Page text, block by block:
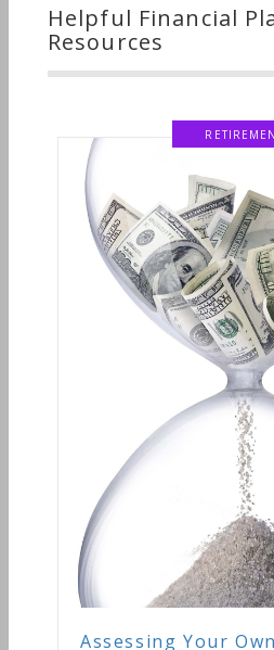
Helpful Financial
Resources
Assessing Your